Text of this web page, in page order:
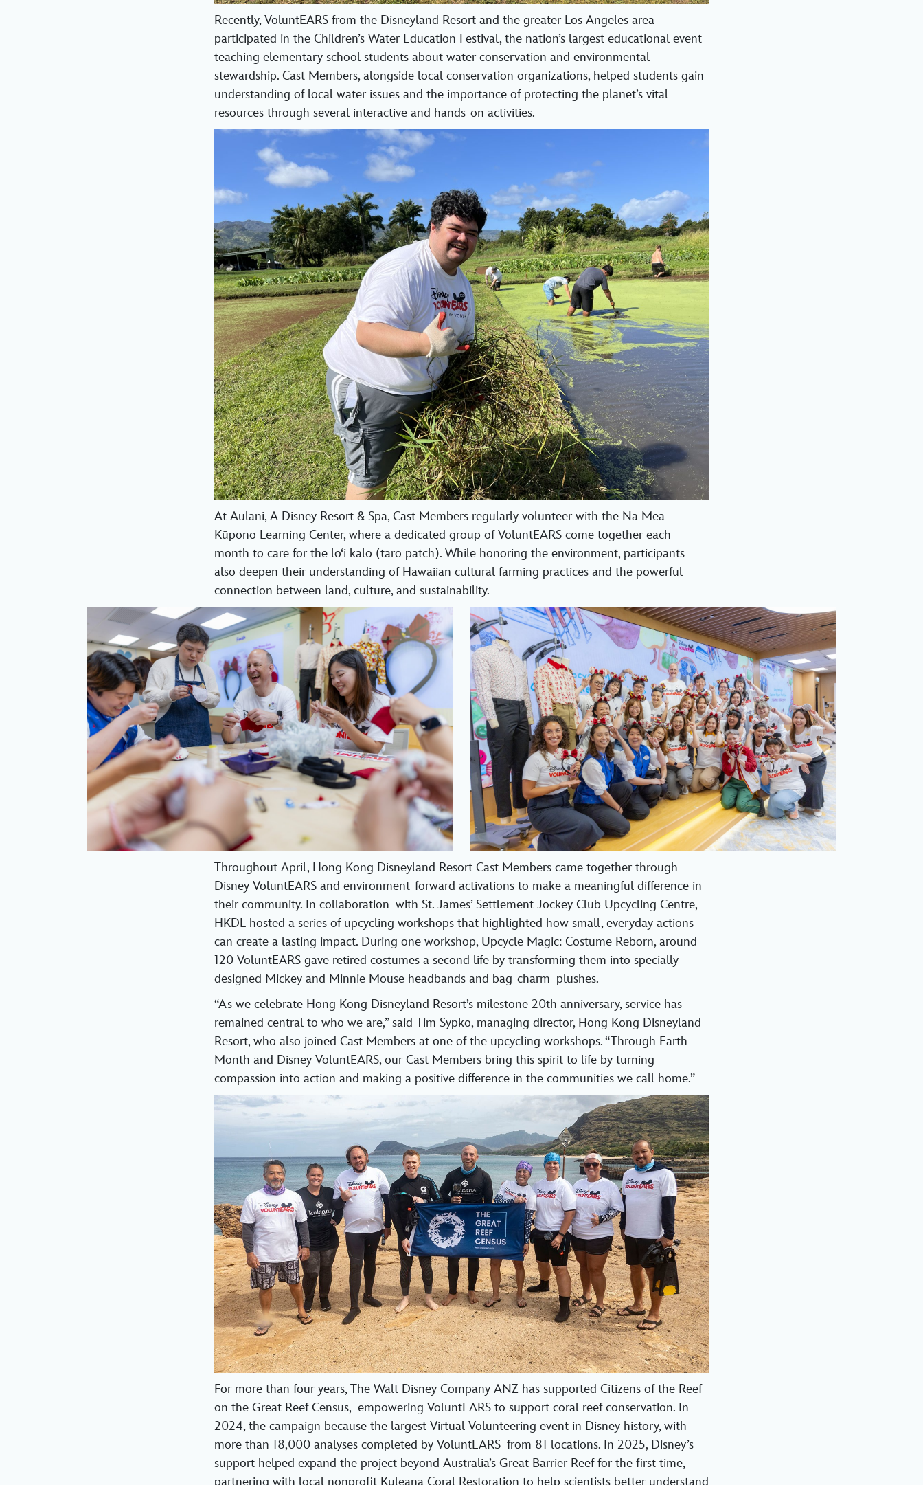
Recently, VoluntEARS from the Disneyland Resort and the greater Los Angeles area
participated in the Children’s Water Education Festival, the nation’s largest educational event
teaching elementary school students about water conservation and environmental
stewardship. Cast Members, alongside local conservation organizations, helped students gain
understanding of local water issues and the importance of protecting the planet’s vital
resources through several interactive and hands-on activities.
At Aulani, A Disney Resort & Spa, Cast Members regularly volunteer with the Na Mea
Kūpono Learning Center, where a dedicated group of VoluntEARS come together each
month to care for the loʻi kalo (taro patch). While honoring the environment, participants
also deepen their understanding of Hawaiian cultural farming practices and the powerful
connection between land, culture, and sustainability.
Throughout April, Hong Kong Disneyland Resort Cast Members came together through
Disney VoluntEARS and environment‑forward activations to make a meaningful difference in
their community. In collaboration with St. James’ Settlement Jockey Club Upcycling Centre,
HKDL hosted a series of upcycling workshops that highlighted how small, everyday actions
can create a lasting impact. During one workshop, Upcycle Magic: Costume Reborn, around
120 VoluntEARS gave retired costumes a second life by transforming them into specially
designed Mickey and Minnie Mouse headbands and bag‑charm plushes.
“As we celebrate Hong Kong Disneyland Resort’s milestone 20th anniversary, service has
remained central to who we are,” said Tim Sypko, managing director, Hong Kong Disneyland
Resort, who also joined Cast Members at one of the upcycling workshops. “Through Earth
Month and Disney VoluntEARS, our Cast Members bring this spirit to life by turning
compassion into action and making a positive difference in the communities we call home.”
For more than four years, The Walt Disney Company ANZ has supported Citizens of the Reef
on the Great Reef Census, empowering VoluntEARS to support coral reef conservation. In
2024, the campaign because the largest Virtual Volunteering event in Disney history, with
more than 18,000 analyses completed by VoluntEARS from 81 locations. In 2025, Disney’s
support helped expand the project beyond Australia’s Great Barrier Reef for the first time,